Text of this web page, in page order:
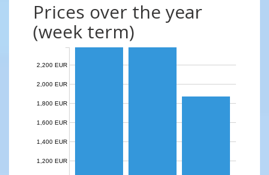
Prices over the year
(week term)
1,200 EUR
1,400 EUR
1,600 EUR
1,800 EUR
2,000 EUR
2,200 EUR